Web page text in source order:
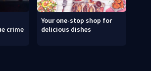
crime
Your one-stop shop for
delicious dishes